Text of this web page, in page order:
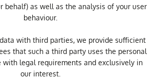
behalf) as well as the analysis of your user
behaviour.
with third parties, we provide sufficient
that such a third party uses the personal
with legal requirements and exclusively in
our interest.